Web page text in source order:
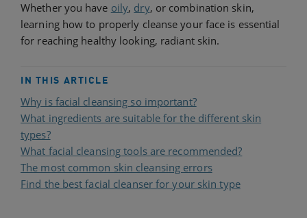
Whether you have oily, dry, or combination skin,
learning how to properly cleanse your face is essential
for reaching healthy looking, radiant skin.
IN THIS ARTICLE
Why is facial cleansing so important?
What ingredients are suitable for the different skin
types?
What facial cleansing tools are recommended?
The most common skin cleansing errors
Find the best facial cleanser for your skin type